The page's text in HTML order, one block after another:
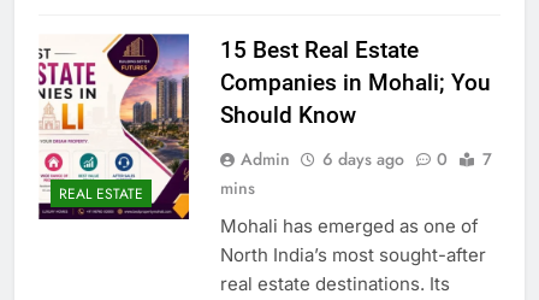
REAL ESTATE
15 Best Real Estate
Companies in Mohali; You
Should Know
Admin 6 days ago 0
7
mins
Mohali has emerged as one of
North India’s most sought-after
real estate destinations. Its